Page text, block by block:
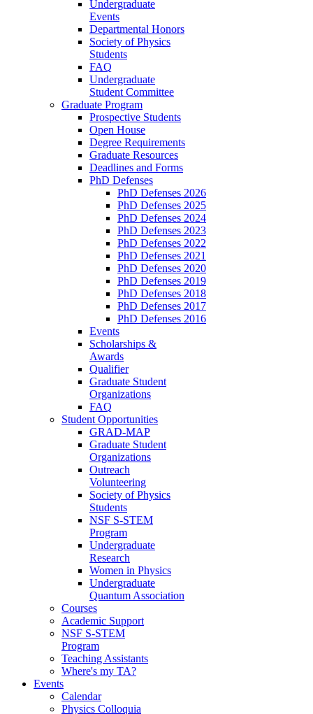
Undergraduate
Events
Departmental Honors
Society of Physics
Students
FAQ
Undergraduate
Student Committee
Graduate Program
Prospective Students
Open House
Degree Requirements
Graduate Resources
Deadlines and Forms
PhD Defenses
PhD Defenses 2026
PhD Defenses 2025
PhD Defenses 2024
PhD Defenses 2023
PhD Defenses 2022
PhD Defenses 2021
PhD Defenses 2020
PhD Defenses 2019
PhD Defenses 2018
PhD Defenses 2017
PhD Defenses 2016
Events
Scholarships &
Awards
Qualifier
Graduate Student
Organizations
FAQ
Student Opportunities
GRAD-MAP
Graduate Student
Organizations
Outreach
Volunteering
Society of Physics
Students
NSF S-STEM
Program
Undergraduate
Research
Women in Physics
Undergraduate
Quantum Association
Courses
Academic Support
NSF S-STEM
Program
Teaching Assistants
Where's my TA?
Events
Calendar
Physics Colloquia